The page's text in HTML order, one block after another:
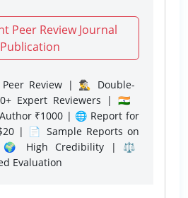
Peer Review Journal
Publication
Review | 🕵️‍♂️ Double-
Expert Reviewers | 🇮🇳
₹1000 | 🌐 Report for
| 📄 Sample Reports on
| 🌍 High Credibility | ⚖️
Evaluation